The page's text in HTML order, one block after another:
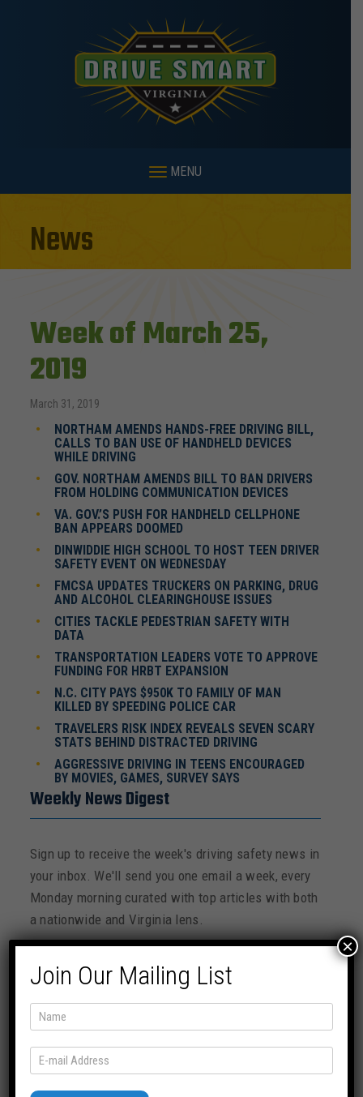
MENU
News
Week of March 25,
2019
March 31, 2019
NORTHAM AMENDS HANDS-FREE DRIVING BILL,
CALLS TO BAN USE OF HANDHELD DEVICES
WHILE DRIVING
GOV. NORTHAM AMENDS BILL TO BAN DRIVERS
FROM HOLDING COMMUNICATION DEVICES
VA. GOV.’S PUSH FOR HANDHELD CELLPHONE
BAN APPEARS DOOMED
DINWIDDIE HIGH SCHOOL TO HOST TEEN DRIVER
SAFETY EVENT ON WEDNESDAY
FMCSA UPDATES TRUCKERS ON PARKING, DRUG
AND ALCOHOL CLEARINGHOUSE ISSUES
CITIES TACKLE PEDESTRIAN SAFETY WITH
DATA
TRANSPORTATION LEADERS VOTE TO APPROVE
FUNDING FOR HRBT EXPANSION
N.C. CITY PAYS $950K TO FAMILY OF MAN
KILLED BY SPEEDING POLICE CAR
TRAVELERS RISK INDEX REVEALS SEVEN SCARY
STATS BEHIND DISTRACTED DRIVING
AGGRESSIVE DRIVING IN TEENS ENCOURAGED
BY MOVIES, GAMES, SURVEY SAYS
Weekly News Digest
Sign up to receive the week's driving safety news in
your inbox. We'll send you one email a week, every
Monday morning curated with top articles with both
a nationwide and Virginia lens.
SUBSCRIBE
Join Our Mailing List
×